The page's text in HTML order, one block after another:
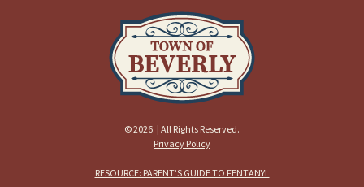
© 2026. | All Rights Reserved.
Privacy Policy
RESOURCE: PARENT’S GUIDE TO FENTANYL